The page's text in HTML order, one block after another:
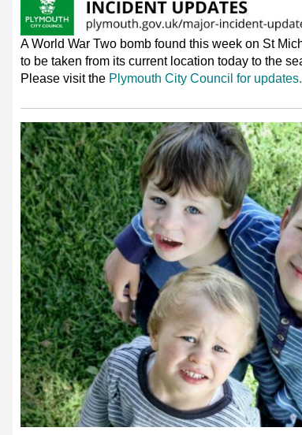
A World War Two bomb found this week on St
to be taken from its current location today to the
Please visit the Plymouth City Council for updates.